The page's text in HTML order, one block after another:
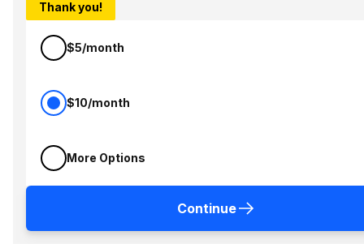
Thank you!
$5/month
$10/month
More Options
Continue